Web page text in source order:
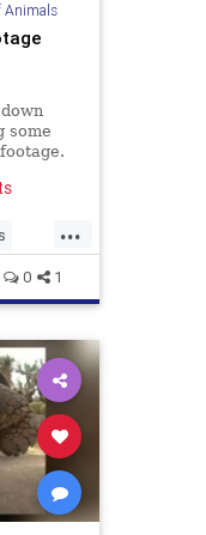
Animals
some
...
0 1